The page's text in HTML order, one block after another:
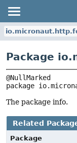
Package
package
The package info.
Related
Package